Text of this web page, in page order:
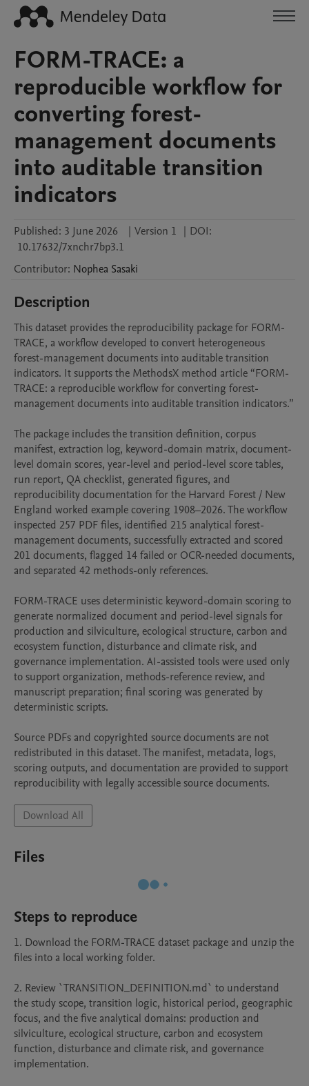
FORM-TRACE: a
reproducible workflow for
converting forest-
management documents
into auditable transition
indicators
Published: 3 June 2026 | Version 1 | DOI:
10.17632/7xnchr7bp3.1
Contributor: Nophea Sasaki
Description
This dataset provides the reproducibility package for FORM-
TRACE, a workflow developed to convert heterogeneous
forest-management documents into auditable transition
indicators. It supports the MethodsX method article “FORM-
TRACE: a reproducible workflow for converting forest-
management documents into auditable transition indicators.”
The package includes the transition definition, corpus
manifest, extraction log, keyword-domain matrix, document-
level domain scores, year-level and period-level score tables,
run report, QA checklist, generated figures, and
reproducibility documentation for the Harvard Forest / New
England worked example covering 1908–2026. The workflow
inspected 257 PDF files, identified 215 analytical forest-
management documents, successfully extracted and scored
201 documents, flagged 14 failed or OCR-needed documents,
and separated 42 methods-only references.
FORM-TRACE uses deterministic keyword-domain scoring to
generate normalized document and period-level signals for
production and silviculture, ecological structure, carbon and
ecosystem function, disturbance and climate risk, and
governance implementation. AI-assisted tools were used only
to support organization, methods-reference review, and
manuscript preparation; final scoring was generated by
deterministic scripts.
Source PDFs and copyrighted source documents are not
redistributed in this dataset. The manifest, metadata, logs,
scoring outputs, and documentation are provided to support
reproducibility with legally accessible source documents.
Download All
Files
Steps to reproduce
1. Download the FORM-TRACE dataset package and unzip the
files into a local working folder.
2. Review `TRANSITION_DEFINITION.md` to understand
the study scope, transition logic, historical period, geographic
focus, and the five analytical domains: production and
silviculture, ecological structure, carbon and ecosystem
function, disturbance and climate risk, and governance
implementation.